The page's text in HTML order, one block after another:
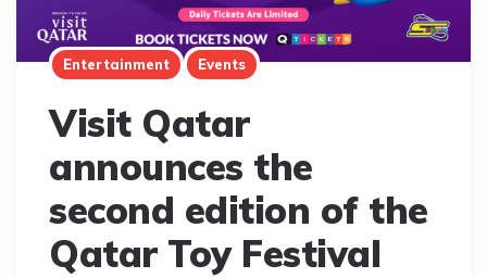
Entertainment Events
Visit Qatar
announces the
second edition of the
Qatar Toy Festival